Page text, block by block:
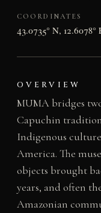
COORDINATES
43.0735° N, 12.6078°
OVERVIEW
MUMA bridges
Capuchin
Indigenous
America. The
objects brought
years, and often
Amazonian